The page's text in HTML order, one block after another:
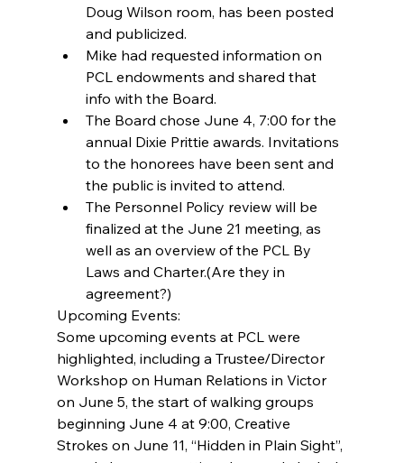
Doug Wilson room, has been posted
and publicized.
Mike had requested information on
PCL endowments and shared that
info with the Board.
The Board chose June 4, 7:00 for the
annual Dixie Prittie awards. Invitations
to the honorees have been sent and
the public is invited to attend.
The Personnel Policy review will be
finalized at the June 21 meeting, as
well as an overview of the PCL By
Laws and Charter.(Are they in
agreement?)
Upcoming Events:
Some upcoming events at PCL were
highlighted, including a Trustee/Director
Workshop on Human Relations in Victor
on June 5, the start of walking groups
beginning June 4 at 9:00, Creative
Strokes on June 11, “Hidden in Plain Sight”,